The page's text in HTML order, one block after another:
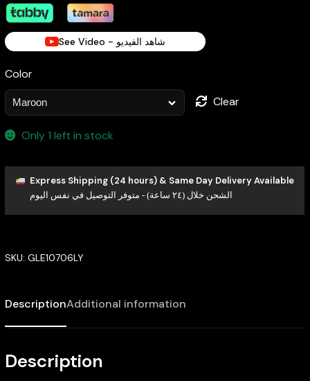
See Video - شاهد الفيديو
Color
Clear
Only 1 left in stock
Express Shipping (24 hours) & Same Day Delivery Available
الشحن خلال (٢٤ ساعة) - متوفر التوصيل في نفس اليوم
SKU: GLE10706LY
DescriptionAdditional information
Description